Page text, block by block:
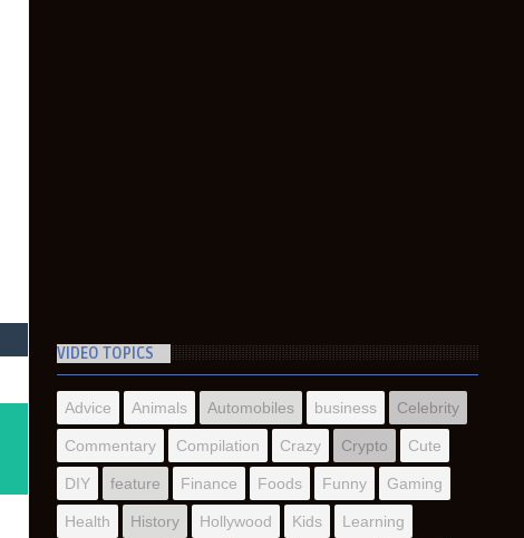
VIDEO TOPICS
Advice Animals Automobiles business Celebrity
Commentary Compilation Crazy Crypto Cute
DIY feature Finance Foods Funny Gaming
Health History Hollywood Kids Learning